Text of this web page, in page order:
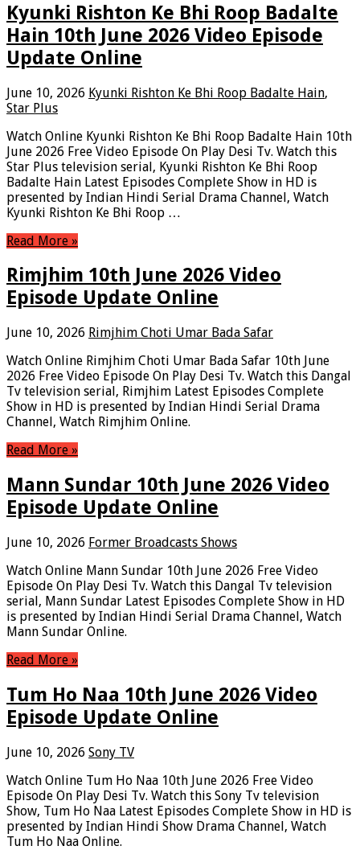
Kyunki Rishton Ke Bhi Roop Badalte
Hain 10th June 2026 Video Episode
Update Online
June 10, 2026 Kyunki Rishton Ke Bhi Roop Badalte Hain,
Star Plus
Watch Online Kyunki Rishton Ke Bhi Roop Badalte Hain 10th
June 2026 Free Video Episode On Play Desi Tv. Watch this
Star Plus television serial, Kyunki Rishton Ke Bhi Roop
Badalte Hain Latest Episodes Complete Show in HD is
presented by Indian Hindi Serial Drama Channel, Watch
Kyunki Rishton Ke Bhi Roop …
Read More »
Rimjhim 10th June 2026 Video
Episode Update Online
June 10, 2026 Rimjhim Choti Umar Bada Safar
Watch Online Rimjhim Choti Umar Bada Safar 10th June
2026 Free Video Episode On Play Desi Tv. Watch this Dangal
Tv television serial, Rimjhim Latest Episodes Complete
Show in HD is presented by Indian Hindi Serial Drama
Channel, Watch Rimjhim Online.
Read More »
Mann Sundar 10th June 2026 Video
Episode Update Online
June 10, 2026 Former Broadcasts Shows
Watch Online Mann Sundar 10th June 2026 Free Video
Episode On Play Desi Tv. Watch this Dangal Tv television
serial, Mann Sundar Latest Episodes Complete Show in HD
is presented by Indian Hindi Serial Drama Channel, Watch
Mann Sundar Online.
Read More »
Tum Ho Naa 10th June 2026 Video
Episode Update Online
June 10, 2026 Sony TV
Watch Online Tum Ho Naa 10th June 2026 Free Video
Episode On Play Desi Tv. Watch this Sony Tv television
Show, Tum Ho Naa Latest Episodes Complete Show in HD is
presented by Indian Hindi Show Drama Channel, Watch
Tum Ho Naa Online.